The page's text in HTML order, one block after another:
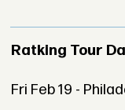
Ratking Tour
Fri Feb 19 -